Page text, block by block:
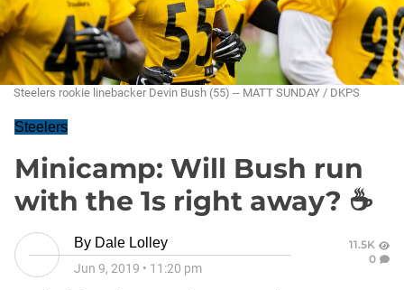
Steelers rookie linebacker Devin Bush (55) -- MATT SUNDAY / DKPS
Steelers
Minicamp: Will Bush run
with the 1s right away? ☕
By Dale Lolley
Jun 9, 2019 • 11:20 pm
11.5K
0